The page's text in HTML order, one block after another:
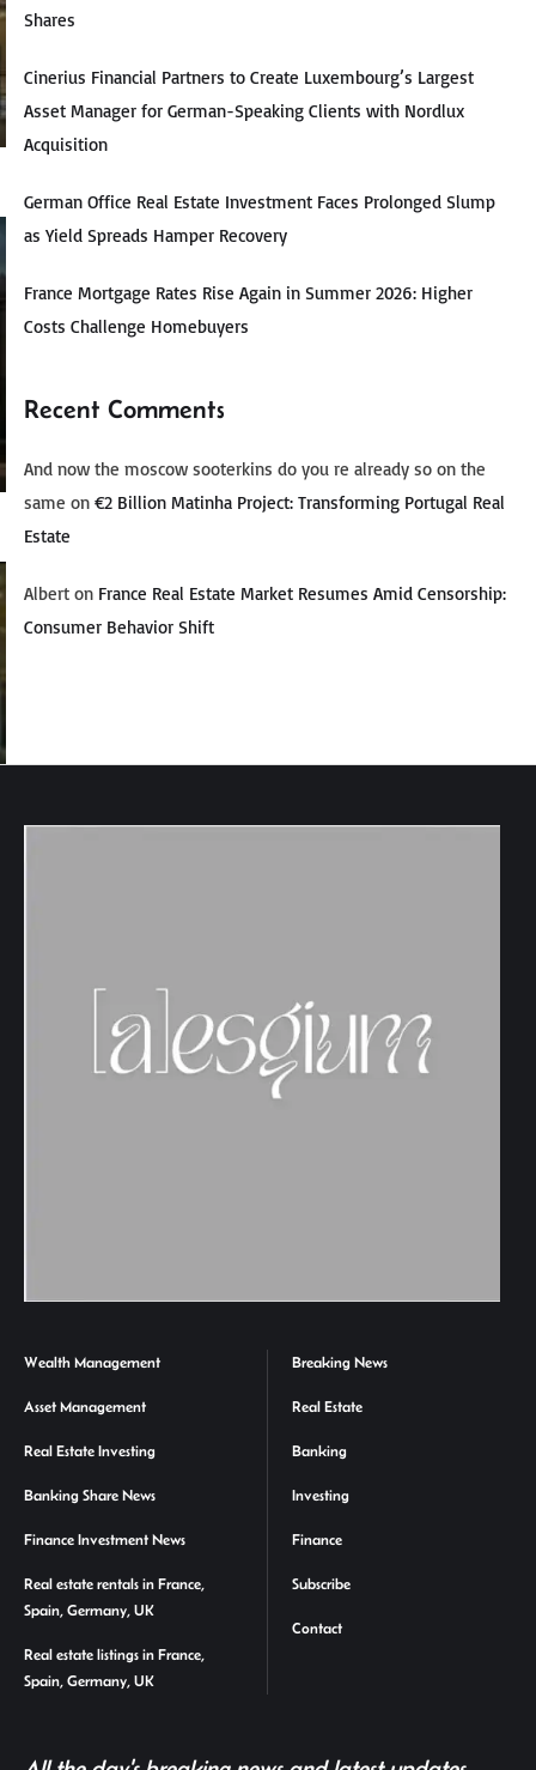
Shares
Cinerius Financial Partners to Create Luxembourg’s Largest
Asset Manager for German-Speaking Clients with Nordlux
Acquisition
German Office Real Estate Investment Faces Prolonged Slump
as Yield Spreads Hamper Recovery
France Mortgage Rates Rise Again in Summer 2026: Higher
Costs Challenge Homebuyers
Recent Comments
And now the moscow sooterkins do you re already so on the
same on €2 Billion Matinha Project: Transforming Portugal Real
Estate
Albert on France Real Estate Market Resumes Amid Censorship:
Consumer Behavior Shift
Wealth Management
Asset Management
Real Estate Investing
Banking Share News
Finance Investment News
Real estate rentals in France,
Spain, Germany, UK
Real estate listings in France,
Spain, Germany, UK
Breaking News
Real Estate
Banking
Investing
Finance
Subscribe
Contact